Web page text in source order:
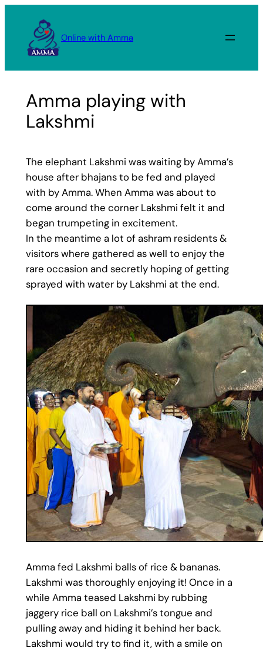
content
Online with Amma
Amma playing with
Lakshmi
The elephant Lakshmi was waiting by Amma’s
house after bhajans to be fed and played
with by Amma. When Amma was about to
come around the corner Lakshmi felt it and
began trumpeting in excitement.
In the meantime a lot of ashram residents &
visitors where gathered as well to enjoy the
rare occasion and secretly hoping of getting
sprayed with water by Lakshmi at the end.
Amma fed Lakshmi balls of rice & bananas.
Lakshmi was thoroughly enjoying it! Once in a
while Amma teased Lakshmi by rubbing
jaggery rice ball on Lakshmi’s tongue and
pulling away and hiding it behind her back.
Lakshmi would try to find it, with a smile on